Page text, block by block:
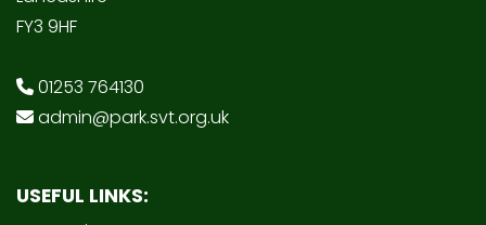
FY3 9HF
01253 764130
admin@park.svt.org.uk
USEFUL LINKS: